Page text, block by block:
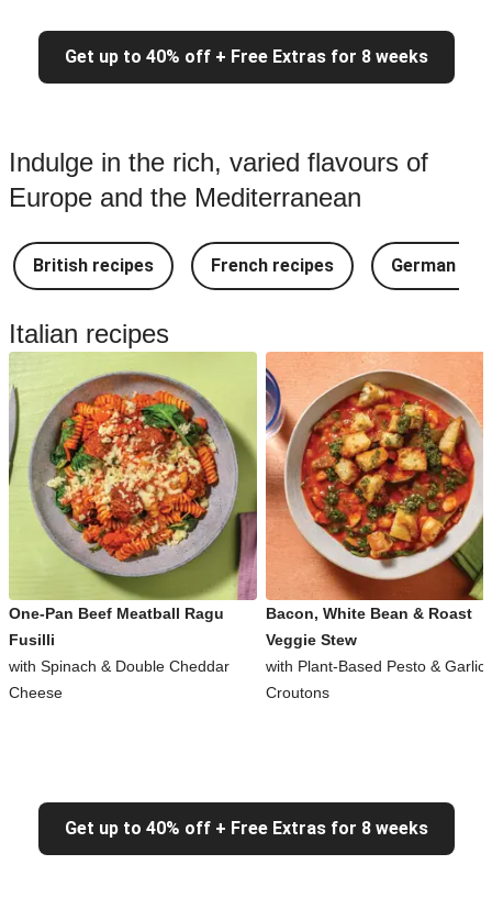
Get up to 40% off + Free Extras for 8 weeks
Indulge in the rich, varied flavours of
Europe and the Mediterranean
British recipes French recipes German
Italian recipes
One-Pan Beef Meatball Ragu
Fusilli
with Spinach & Double Cheddar
Cheese
Bacon, White Bean & Roast
Veggie Stew
with Plant-Based Pesto &
Croutons
Get up to 40% off + Free Extras for 8 weeks